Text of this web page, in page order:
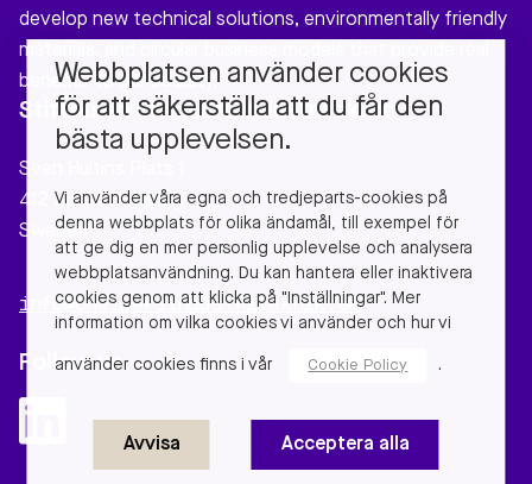
develop new technical solutions, environmentally friendly
materials, and circular business models that provide real
benefits to our society.
Stiftelsen Chalmers Industriteknik
Sven Hultins Plats 1
412 58 Gothenburg
Sweden
info@chalmersindustriteknik.se
Follow us
Webbplatsen använder cookies
för att säkerställa att du får den
bästa upplevelsen.
Vi använder våra egna och tredjeparts-cookies på
denna webbplats för olika ändamål, till exempel för
att ge dig en mer personlig upplevelse och analysera
webbplatsanvändning. Du kan hantera eller inaktivera
cookies genom att klicka på "Inställningar". Mer
information om vilka cookies vi använder och hur vi
använder cookies finns i vår Cookie Policy .
Avvisa Acceptera alla